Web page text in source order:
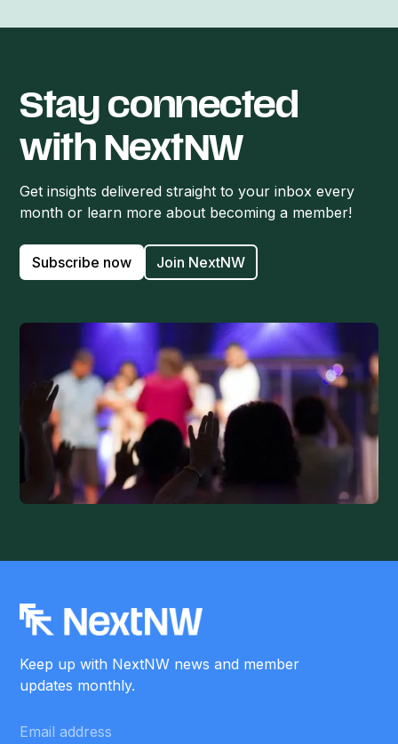
Stay connected
with NextNW
Get insights delivered straight to your inbox every
month or learn more about becoming a member!
Subscribe now Join NextNW
Keep up with NextNW news and member
updates monthly.